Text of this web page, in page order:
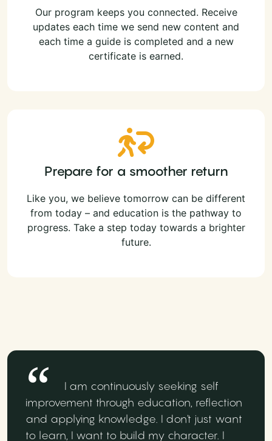
Our program keeps you connected. Receive
updates each time we send new content and
each time a guide is completed and a new
certificate is earned.
Prepare for a smoother return
Like you, we believe tomorrow can be different
from today – and education is the pathway to
progress. Take a step today towards a brighter
future.
I am continuously seeking self
improvement through education, reflection
and applying knowledge. I don't just want
to learn, I want to build my character. I